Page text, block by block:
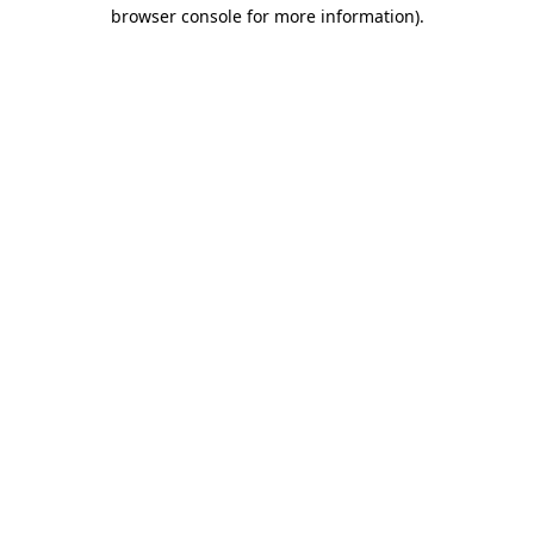
browser console for more information).